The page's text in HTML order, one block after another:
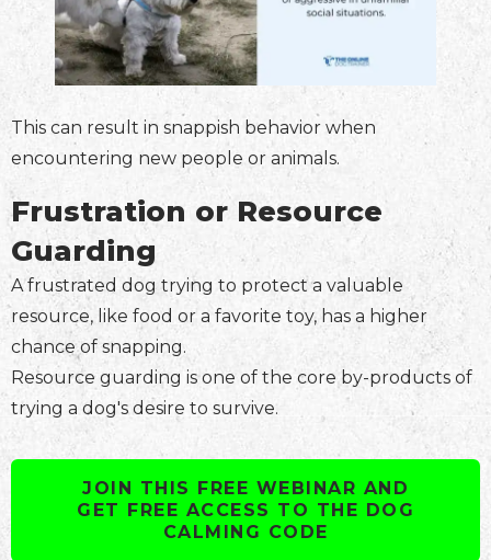
This can result in snappish behavior when
encountering new people or animals.
Frustration or Resource
Guarding
A frustrated dog trying to protect a valuable
resource, like food or a favorite toy, has a higher
chance of snapping.
Resource guarding is one of the core by-products of
trying a dog's desire to survive.
JOIN THIS FREE WEBINAR AND
GET FREE ACCESS TO THE DOG
CALMING CODE